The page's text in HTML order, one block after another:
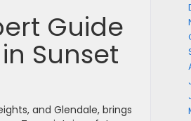
Guide
Sunset
and Glendale, brings